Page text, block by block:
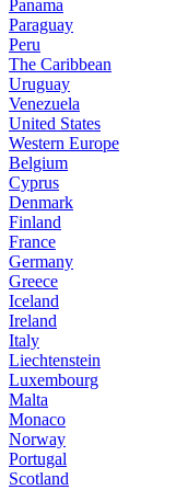
Panama
Paraguay
Peru
The Caribbean
Uruguay
Venezuela
United States
Western Europe
Belgium
Cyprus
Denmark
Finland
France
Germany
Greece
Iceland
Ireland
Italy
Liechtenstein
Luxembourg
Malta
Monaco
Norway
Portugal
Scotland